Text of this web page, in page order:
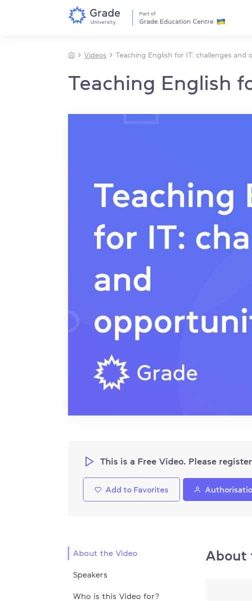
Videos Teaching English for IT: challenges and
Teaching English
This is a Free Video. Please
Add to Favorites
About the Video
Speakers
Who is this Video for?
About